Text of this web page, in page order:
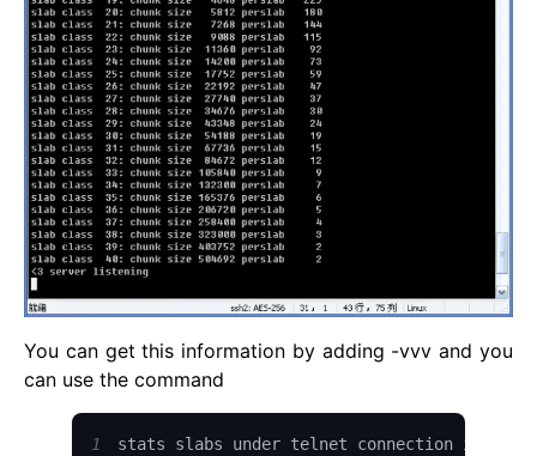
You can get this information by adding -vvv and you
can use the command
1 stats slabs under telnet connection ip port